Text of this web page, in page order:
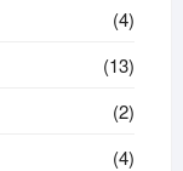
(4)
(13)
(2)
(4)